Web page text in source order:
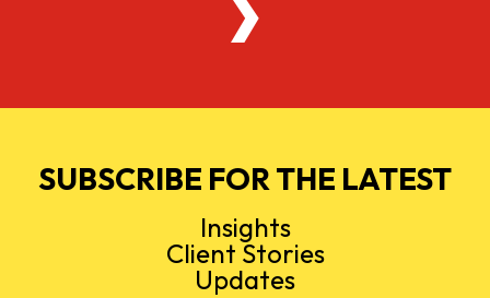
SUBSCRIBE FOR THE LATEST
Insights
Client Stories
Updates